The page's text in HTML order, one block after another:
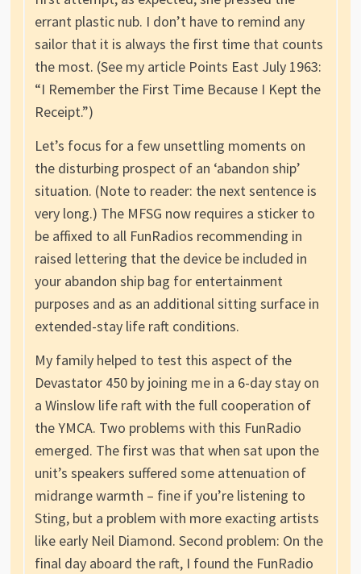
errant plastic nub. I don’t have to remind any
sailor that it is always the first time that counts
the most. (See my article Points East July 1963:
“I Remember the First Time Because I Kept the
Receipt.”)
Let’s focus for a few unsettling moments on
the disturbing prospect of an ‘abandon ship’
situation. (Note to reader: the next sentence is
very long.) The MFSG now requires a sticker to
be affixed to all FunRadios recommending in
raised lettering that the device be included in
your abandon ship bag for entertainment
purposes and as an additional sitting surface in
extended-stay life raft conditions.
My family helped to test this aspect of the
Devastator 450 by joining me in a 6-day stay on
a Winslow life raft with the full cooperation of
the YMCA. Two problems with this FunRadio
emerged. The first was that when sat upon the
unit’s speakers suffered some attenuation of
midrange warmth – fine if you’re listening to
Sting, but a problem with more exacting artists
like early Neil Diamond. Second problem: On the
final day aboard the raft, I found the FunRadio